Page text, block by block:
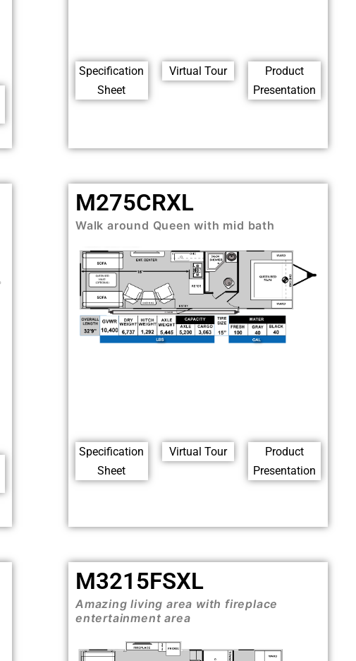
Specification
Sheet
Virtual Tour
Product
Presentation
M275CRXL
Walk around Queen with mid bath
Specification
Sheet
Virtual Tour
Product
Presentation
M3215FSXL
Amazing living area with fireplace
entertainment area